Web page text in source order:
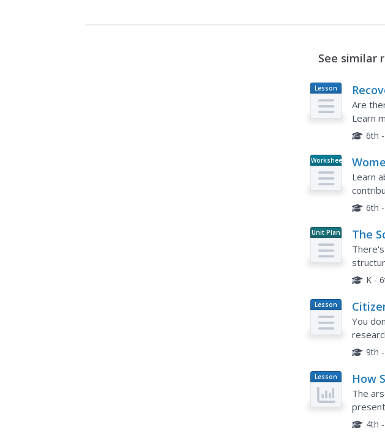
See similar
Lesson
Plan
Are
Learn
6th
Worksheet
Learn
6th
Unit Plan The
openK -
Lesson
Plan
You
9th
Lesson
Plan
How
The
looking
4th